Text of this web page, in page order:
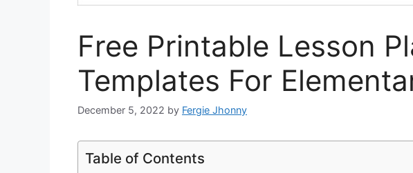
Free Printable Lesson
Templates For
December 5, 2022 by Fergie Jhonny
Table of Contents